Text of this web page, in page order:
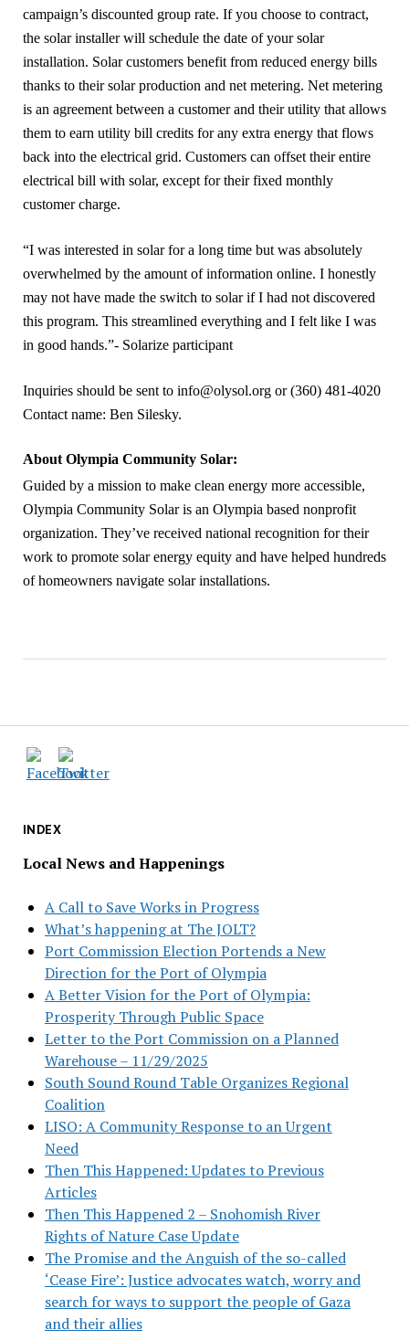
INDEX
Local News and Happenings
A Call to Save Works in Progress
What’s happening at The JOLT?
Port Commission Election Portends a New
Direction for the Port of Olympia
A Better Vision for the Port of Olympia:
Prosperity Through Public Space
Letter to the Port Commission on a Planned
Warehouse – 11/29/2025
South Sound Round Table Organizes Regional
Coalition
LISO: A Community Response to an Urgent
Need
Then This Happened: Updates to Previous
Articles
Then This Happened 2 – Snohomish River
Rights of Nature Case Update
The Promise and the Anguish of the so-called
‘Cease Fire’: Justice advocates watch, worry and
search for ways to support the people of Gaza
and their allies
campaign’s discounted group rate. If you choose to contract,
the solar installer will schedule the date of your solar
installation. Solar customers benefit from reduced energy bills
thanks to their solar production and net metering. Net metering
is an agreement between a customer and their utility that allows
them to earn utility bill credits for any extra energy that flows
back into the electrical grid. Customers can offset their entire
electrical bill with solar, except for their fixed monthly
customer charge.
“I was interested in solar for a long time but was absolutely
overwhelmed by the amount of information online. I honestly
may not have made the switch to solar if I had not discovered
this program. This streamlined everything and I felt like I was
in good hands.”- Solarize participant
Inquiries should be sent to info@olysol.org or (360) 481-4020
Contact name: Ben Silesky.
About Olympia Community Solar:
Guided by a mission to make clean energy more accessible,
Olympia Community Solar is an Olympia based nonprofit
organization. They’ve received national recognition for their
work to promote solar energy equity and have helped hundreds
of homeowners navigate solar installations.